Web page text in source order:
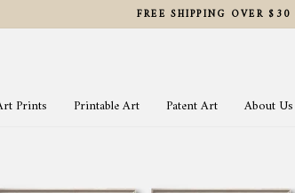
FREE SHIPPING OVER $30
Prints Printable Art Patent Art About Us